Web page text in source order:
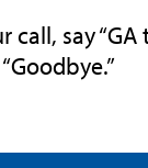
call, say “GA